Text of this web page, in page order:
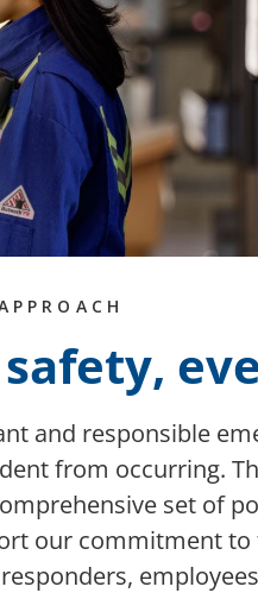
and responsible
from occurring.
set of
our commitment